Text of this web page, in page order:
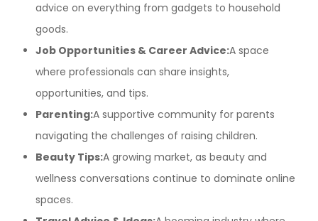
advice on everything from gadgets to household
goods.
Job Opportunities & Career Advice:A space
where professionals can share insights,
opportunities, and tips.
Parenting:A supportive community for parents
navigating the challenges of raising children.
Beauty Tips:A growing market, as beauty and
wellness conversations continue to dominate online
spaces.